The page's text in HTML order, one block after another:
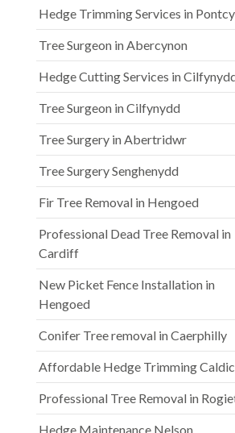
Hedge Trimming Services in
Tree Surgeon in Abercynon
Hedge Cutting Services in
Tree Surgeon in Cilfynydd
Tree Surgery in Abertridwr
Tree Surgery Senghenydd
Fir Tree Removal in Hengoed
Professional Dead Tree Removal in
Cardiff
New Picket Fence Installation in
Hengoed
Conifer Tree removal in Caerphilly
Affordable Hedge Trimming
Professional Tree Removal in
Hedge Maintenance Nelson